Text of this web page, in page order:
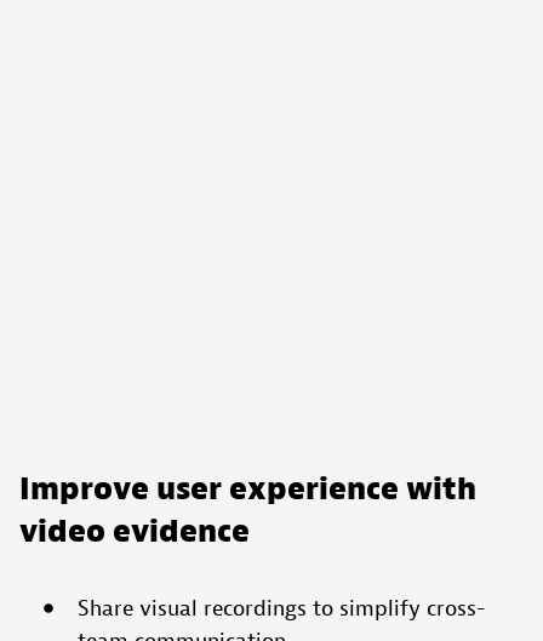
Improve user experience with
video evidence
Share visual recordings to simplify cross-